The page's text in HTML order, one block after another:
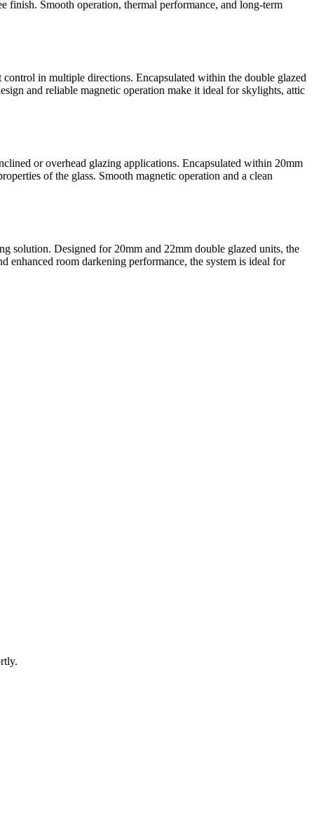
finish. Smooth operation, thermal performance, and long-term
in multiple directions. Encapsulated within the double glazed
and reliable magnetic operation make it ideal for skylights, attic
or overhead glazing applications. Encapsulated within 20mm
of the glass. Smooth magnetic operation and a clean
solution. Designed for 20mm and 22mm double glazed units, the
room darkening performance, the system is ideal for